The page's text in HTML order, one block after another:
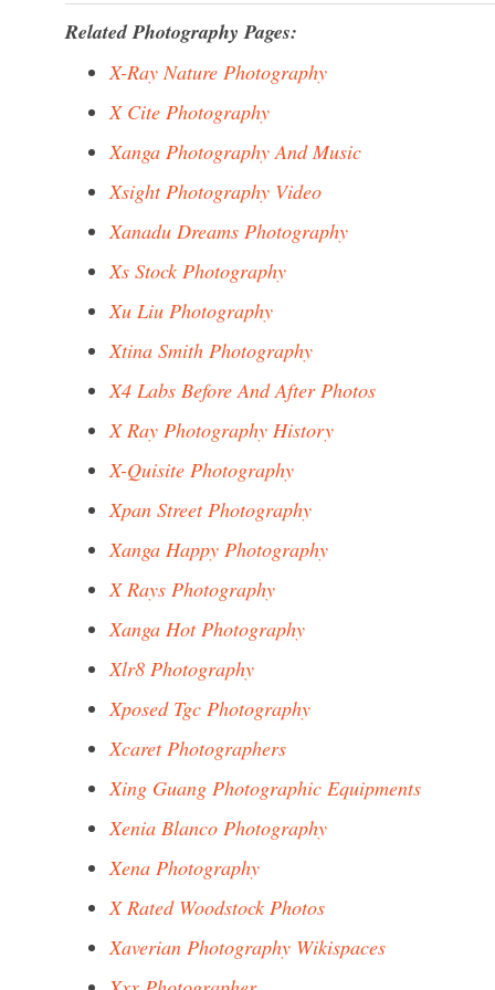
Related Photography Pages:
X-Ray Nature Photography
X Cite Photography
Xanga Photography And Music
Xsight Photography Video
Xanadu Dreams Photography
Xs Stock Photography
Xu Liu Photography
Xtina Smith Photography
X4 Labs Before And After Photos
X Ray Photography History
X-Quisite Photography
Xpan Street Photography
Xanga Happy Photography
X Rays Photography
Xanga Hot Photography
Xlr8 Photography
Xposed Tgc Photography
Xcaret Photographers
Xing Guang Photographic Equipments
Xenia Blanco Photography
Xena Photography
X Rated Woodstock Photos
Xaverian Photography Wikispaces